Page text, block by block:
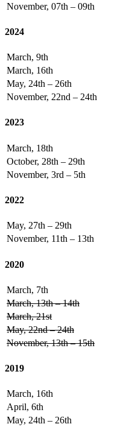
November, 07th – 09th
2024
March, 9th
March, 16th
May, 24th – 26th
November, 22nd – 24th
2023
March, 18th
October, 28th – 29th
November, 3rd – 5th
2022
May, 27th – 29th
November, 11th – 13th
2020
March, 7th
March, 13th – 14th
March, 21st
May, 22nd – 24th
November, 13th – 15th
2019
March, 16th
April, 6th
May, 24th – 26th